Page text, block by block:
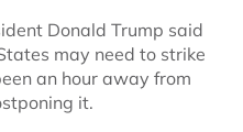
Donald Trump said
may need to strike
an hour away from
it.